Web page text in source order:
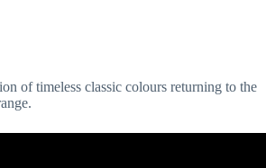
of timeless classic colours returning to the